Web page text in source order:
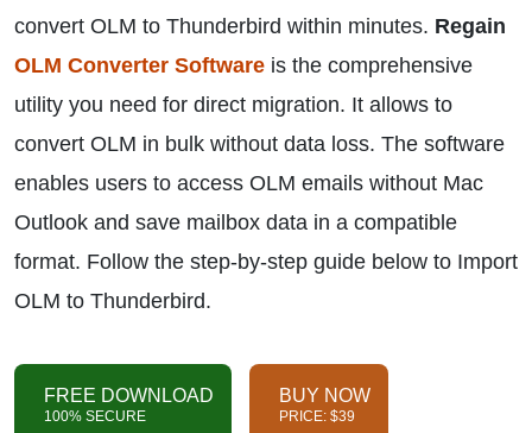
convert OLM to Thunderbird within minutes. Regain
OLM Converter Software is the comprehensive
utility you need for direct migration. It allows to
convert OLM in bulk without data loss. The software
enables users to access OLM emails without Mac
Outlook and save mailbox data in a compatible
format. Follow the step-by-step guide below to Import
OLM to Thunderbird.
FREE DOWNLOAD
100% SECURE
BUY NOW
PRICE: $39